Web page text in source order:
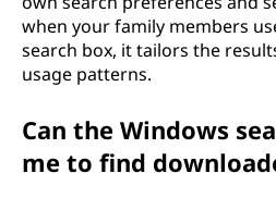
when your family members
search box, it tailors the
usage patterns.
Can the Windows
me to find